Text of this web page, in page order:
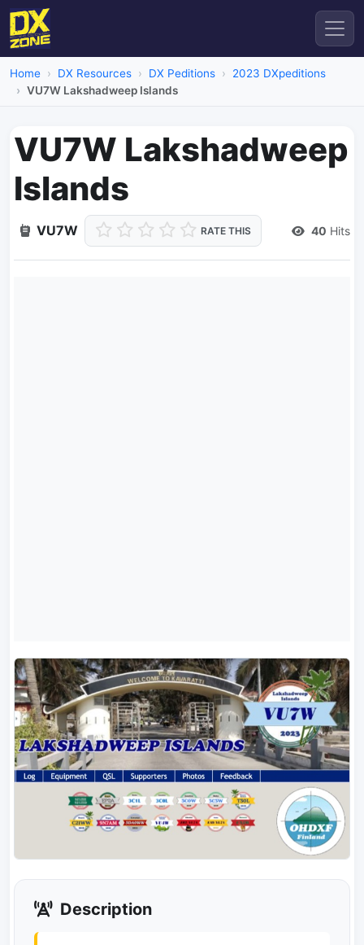
Home DX Resources DX Peditions
2023 DXpeditions
VU7W Lakshadweep Islands
VU7W Lakshadweep
Islands
VU7W RATE THIS 40 Hits
Description